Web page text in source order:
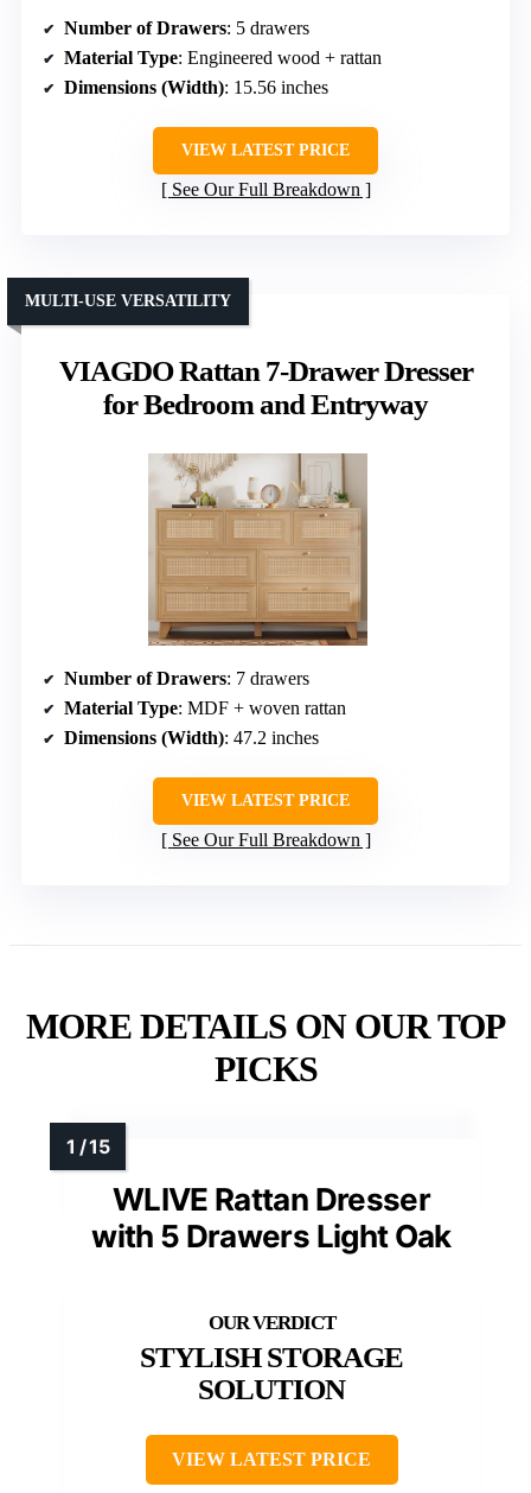
Number of Drawers: 5 drawers
Material Type: Engineered wood + rattan
Dimensions (Width): 15.56 inches
VIEW LATEST PRICE
See Our Full Breakdown
VIAGDO Rattan 7-Drawer Dresser
for Bedroom and Entryway
MULTI-USE VERSATILITY
Number of Drawers: 7 drawers
Material Type: MDF + woven rattan
Dimensions (Width): 47.2 inches
VIEW LATEST PRICE
See Our Full Breakdown
MORE DETAILS ON OUR TOP
PICKS
WLIVE Rattan Dresser
with 5 Drawers Light Oak
STYLISH STORAGE
SOLUTION
VIEW LATEST PRICE